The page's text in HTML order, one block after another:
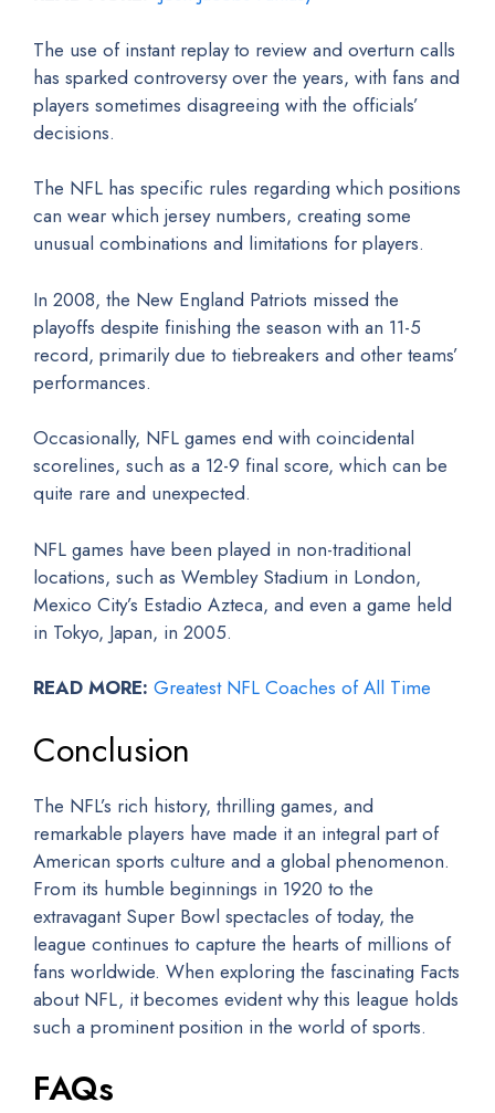
The use of instant replay to review and overturn calls
has sparked controversy over the years, with fans and
players sometimes disagreeing with the officials’
decisions.
The NFL has specific rules regarding which positions
can wear which jersey numbers, creating some
unusual combinations and limitations for players.
In 2008, the New England Patriots missed the
playoffs despite finishing the season with an 11-5
record, primarily due to tiebreakers and other teams’
performances.
Occasionally, NFL games end with coincidental
scorelines, such as a 12-9 final score, which can be
quite rare and unexpected.
NFL games have been played in non-traditional
locations, such as Wembley Stadium in London,
Mexico City’s Estadio Azteca, and even a game held
in Tokyo, Japan, in 2005.
READ MORE: Greatest NFL Coaches of All Time
Conclusion
The NFL’s rich history, thrilling games, and
remarkable players have made it an integral part of
American sports culture and a global phenomenon.
From its humble beginnings in 1920 to the
extravagant Super Bowl spectacles of today, the
league continues to capture the hearts of millions of
fans worldwide. When exploring the fascinating Facts
about NFL, it becomes evident why this league holds
such a prominent position in the world of sports.
FAQs